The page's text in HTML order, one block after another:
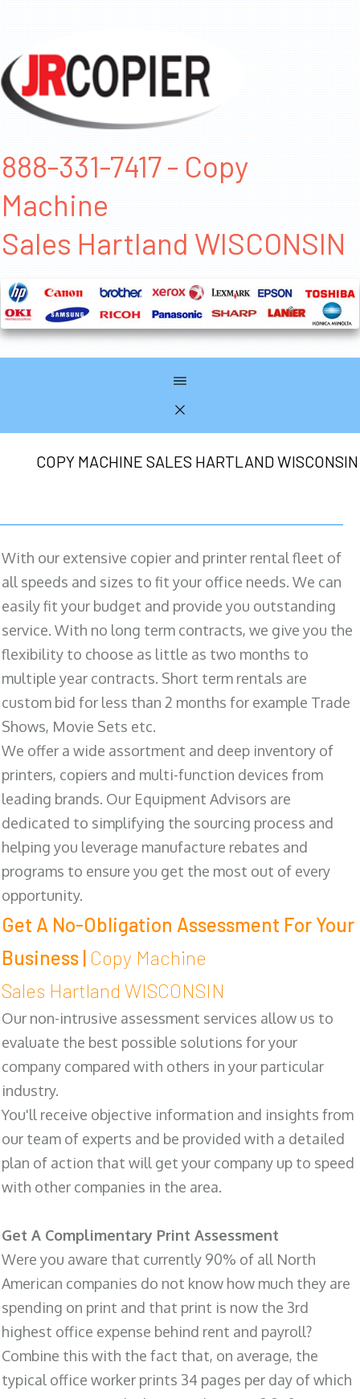
888-331-7417 - Copy
Machine
Sales Hartland WISCONSIN
COPY MACHINE SALES HARTLAND WISCONSIN
With our extensive copier and printer rental fleet of
all speeds and sizes to fit your office needs. We can
easily fit your budget and provide you outstanding
service. With no long term contracts, we give you the
flexibility to choose as little as two months to
multiple year contracts. Short term rentals are
custom bid for less than 2 months for example Trade
Shows, Movie Sets etc.
We offer a wide assortment and deep inventory of
printers, copiers and multi-function devices from
leading brands. Our Equipment Advisors are
dedicated to simplifying the sourcing process and
helping you leverage manufacture rebates and
programs to ensure you get the most out of every
opportunity.
Get A No-Obligation Assessment For Your
Business | Copy Machine
Sales Hartland WISCONSIN
Our non-intrusive assessment services allow us to
evaluate the best possible solutions for your
company compared with others in your particular
industry.
You'll receive objective information and insights from
our team of experts and be provided with a detailed
plan of action that will get your company up to speed
with other companies in the area.
Get A Complimentary Print Assessment
Were you aware that currently 90% of all North
American companies do not know how much they are
spending on print and that print is now the 3rd
highest office expense behind rent and payroll?
Combine this with the fact that, on average, the
typical office worker prints 34 pages per day of which